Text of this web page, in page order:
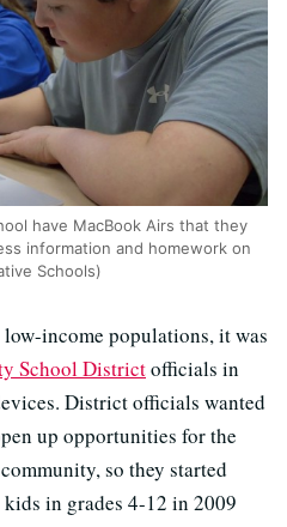
have MacBook Airs that they
information and homework on
Schools)
income populations, it was
School Districtofficials in
District officials wanted
up opportunities for the
so they started
in grades 4-12 in 2009